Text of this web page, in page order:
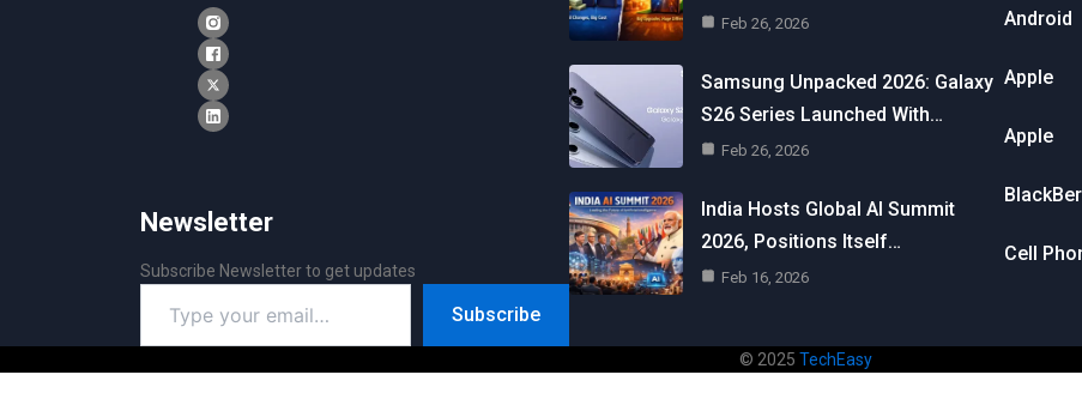
Newsletter
Subscribe Newsletter to get updates
your
email…
Subscribe
Feb 26, 2026
Samsung Unpacked 2026: Galaxy
S26 Series Launched With…
Feb 26, 2026
India Hosts Global AI Summit
2026, Positions Itself…
Feb 16, 2026
Android
Apple
Apple
Cell
© 2025 TechEasy